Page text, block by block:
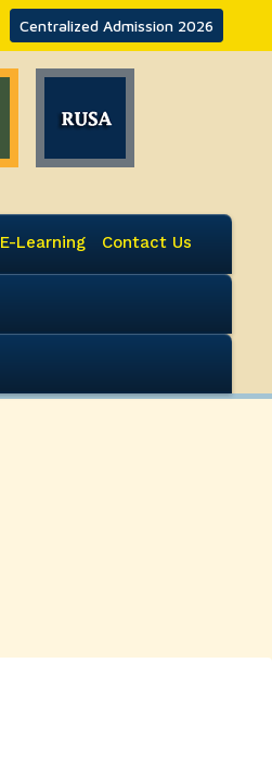
Centralized Admission 2026
E-Learning Contact Us